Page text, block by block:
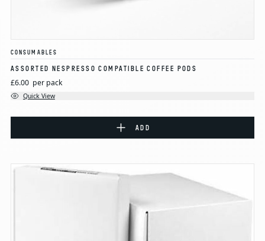
CONSUMABLES
ASSORTED NESPRESSO COMPATIBLE COFFEE PODS
£6.00 per pack
Quick View
ADD